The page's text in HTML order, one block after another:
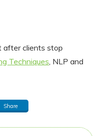
after clients stop
Techniques, NLP and
Share